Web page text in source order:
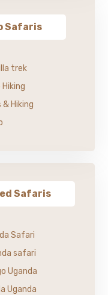
Safaris
trek
& Hiking
Safaris
Safari
safari
Uganda
Uganda